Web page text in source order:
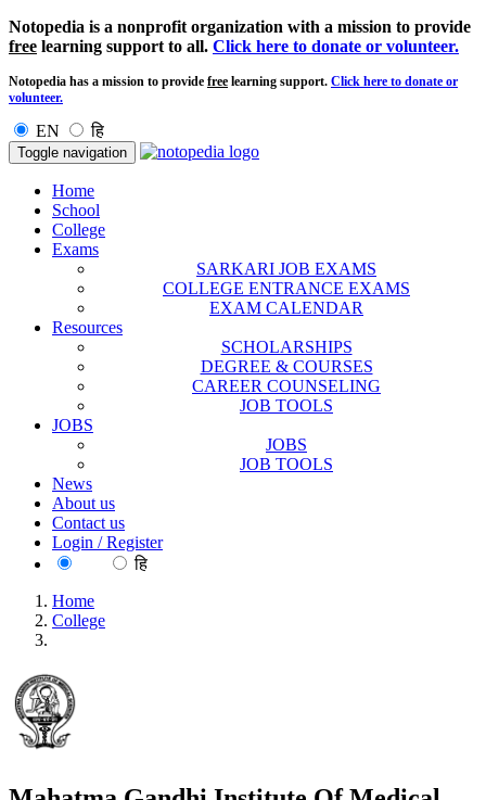
Notopedia is a nonprofit organization with a mission to provide
free learning support to all. Click here to donate or volunteer.
Notopedia has a mission to provide free learning support. Click here to donate or
volunteer.
EN हि
Toggle navigation
Home
School
College
Exams
SARKARI JOB EXAMS
COLLEGE ENTRANCE EXAMS
EXAM CALENDAR
Resources
SCHOLARSHIPS
DEGREE & COURSES
CAREER COUNSELING
JOB TOOLS
JOBS
JOBS
JOB TOOLS
News
About us
Contact us
Login / Register
हि
Home
College